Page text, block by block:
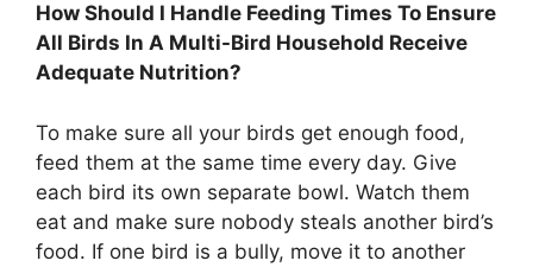
How Should I Handle Feeding Times To Ensure
All Birds In A Multi-Bird Household Receive
Adequate Nutrition?
To make sure all your birds get enough food,
feed them at the same time every day. Give
each bird its own separate bowl. Watch them
eat and make sure nobody steals another bird’s
food. If one bird is a bully, move it to another